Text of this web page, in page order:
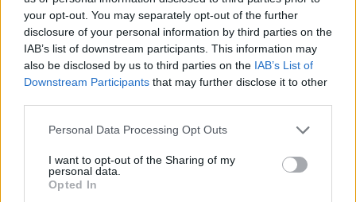
your opt-out. You may separately opt-out of the further
disclosure of your personal information by third parties on the
IAB’s list of downstream participants. This information may
also be disclosed by us to third parties on the IAB’s List of
Downstream Participants that may further disclose it to other
Please note that this website/app uses one or more Google
not limited to your visit or usage behaviour. You may click to
grant or deny consent to Google and its third-party tags to
use your data for below specified purposes in below Google
Personal Data Processing Opt Outs
I want to opt-out of the Sharing of my
personal data.
Opted In
- sameklē vienādas saldumu kārtis.
Bīdāmā Puzzle
- saliec bildi, bīdot tās gabaliņus.
Mahjong Solitare